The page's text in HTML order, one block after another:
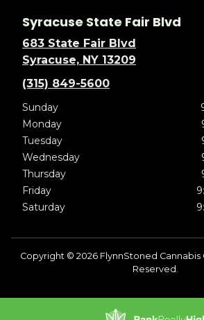
Syracuse State Fair Blvd
683 State Fair Blvd
Syracuse, NY 13209
(315) 849-5600
Sunday
Monday
Tuesday
Wednesday
Thursday
Friday
Saturday
Copyright © 2026 FlynnStoned Cannabis
Reserved.